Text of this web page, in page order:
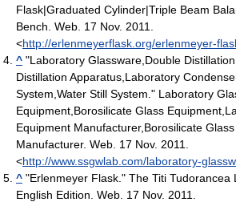
Flask|Graduated Cylinder|Triple Beam
Bench. Web. 17 Nov. 2011.
<http://erlenmeyerflask.org/erlenmeyer-
^ "Laboratory Glassware,Double
Distillation Apparatus,Laboratory
System,Water Still System." Laboratory
Equipment,Borosilicate Glass
Equipment Manufacturer,Borosilicate
Manufacturer. Web. 17 Nov. 2011.
<http://www.ssgwlab.com/laboratory-
^ "Erlenmeyer Flask." The Titi Tudorancea
English Edition. Web. 17 Nov. 2011.